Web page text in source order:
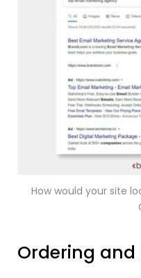
How would your site
Ordering and